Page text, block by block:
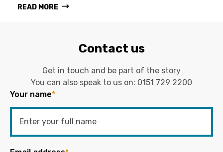
READ MORE
Contact us
Get in touch and be part of the story
You can also speak to us on: 0151 729 2200
Your name*